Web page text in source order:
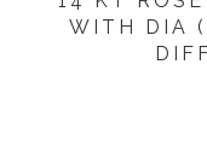
WITH DIA